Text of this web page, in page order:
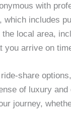
with
includes
the local area,
you arrive on
share
of luxury
journey,